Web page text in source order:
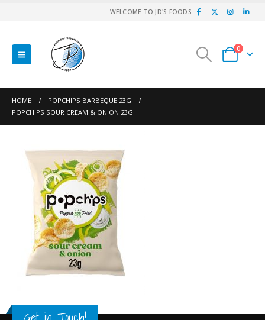
WELCOME TO JD'S FOODS
0
HOME
POPCHIPS BARBEQUE 23G
POPCHIPS SOUR CREAM & ONION 23G